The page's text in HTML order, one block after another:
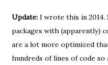
Update: I wrote this in 2014.
packages with (apparently)
are a lot more optimized
hundreds of lines of code so